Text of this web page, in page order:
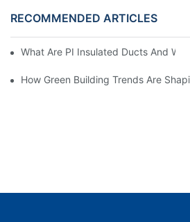
RECOMMENDED ARTICLES
What Are PI Insulated Ducts And
How Green Building Trends Are